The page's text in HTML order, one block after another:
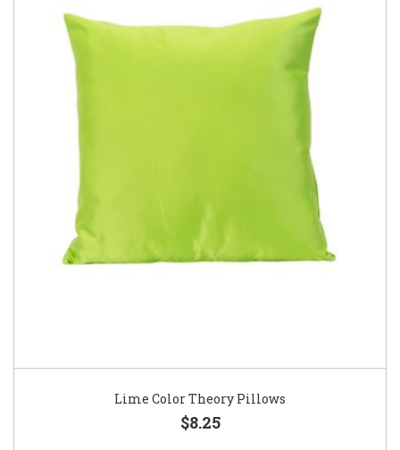
Lime Color Theory Pillows
$8.25